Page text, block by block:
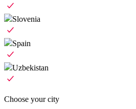
Slovenia
Spain
Uzbekistan
Choose your city